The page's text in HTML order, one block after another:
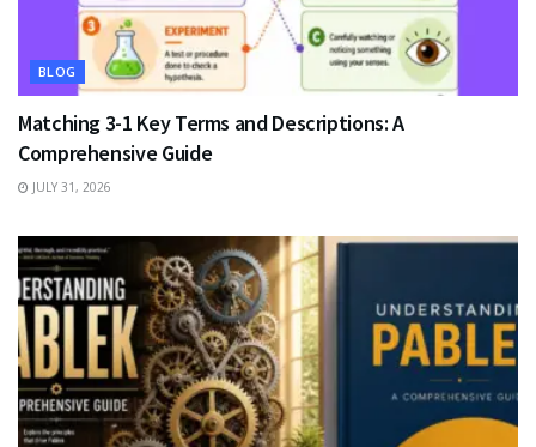
BLOG
Matching 3-1 Key Terms and Descriptions: A
Comprehensive Guide
JULY 31, 2026